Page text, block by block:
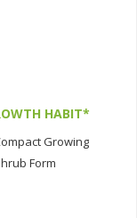
HABIT*
Growing
Form